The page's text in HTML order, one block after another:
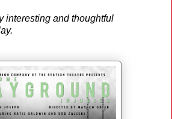
interesting and thoughtful